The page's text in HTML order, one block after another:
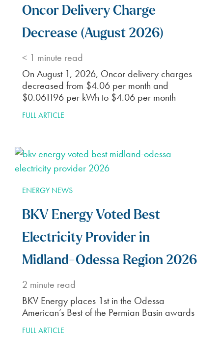
Oncor Delivery Charge
Decrease (August 2026)
< 1 minute read
On August 1, 2026, Oncor delivery charges
decreased from $4.06 per month and
$0.061196 per kWh to $4.06 per month
FULL ARTICLE
ENERGY NEWS
BKV Energy Voted Best
Electricity Provider in
Midland-Odessa Region 2026
2 minute read
BKV Energy places 1st in the Odessa
American’s Best of the Permian Basin awards
FULL ARTICLE